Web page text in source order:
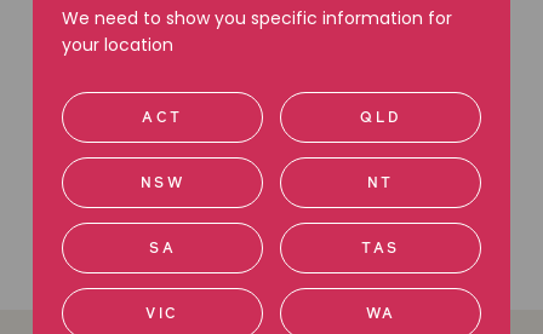
You are not alone.
Our trauma-informed team are experienced
in matters of childhood abuse.
Contact us
We need to show you specific information for
your location
ACT QLD
NSW NT
SA TAS
VIC WA